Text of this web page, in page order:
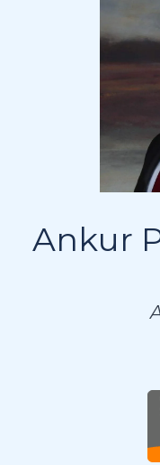
Ankur
Ankur
Ankur